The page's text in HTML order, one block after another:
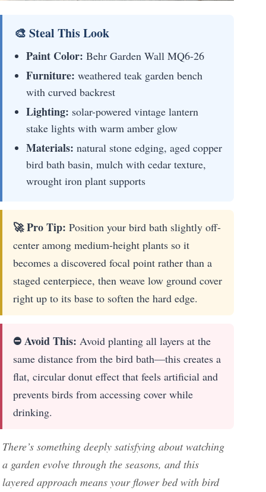
🎨 Steal This Look
Paint Color: Behr Garden Wall MQ6-26
Furniture: weathered teak garden bench
with curved backrest
Lighting: solar-powered vintage lantern
stake lights with warm amber glow
Materials: natural stone edging, aged copper
bird bath basin, mulch with cedar texture,
wrought iron plant supports
🚀 Pro Tip: Position your bird bath slightly off-
center among medium-height plants so it
becomes a discovered focal point rather than a
staged centerpiece, then weave low ground cover
right up to its base to soften the hard edge.
⛔ Avoid This: Avoid planting all layers at the
same distance from the bird bath—this creates a
flat, circular donut effect that feels artificial and
prevents birds from accessing cover while
drinking.
There’s something deeply satisfying about watching
a garden evolve through the seasons, and this
layered approach means your flower bed with bird